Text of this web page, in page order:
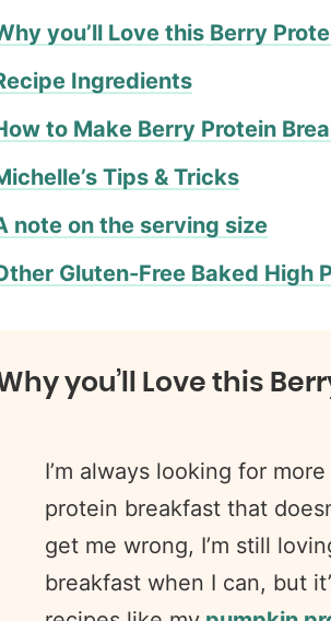
you’ll Love this Berry
Ingredients
to Make Berry Protein
Tips & Tricks
note on the serving size
Gluten-Free Baked High
you’ll Love this
I’m always looking for
protein breakfast that
get me wrong, I’m still
breakfast when I can, but